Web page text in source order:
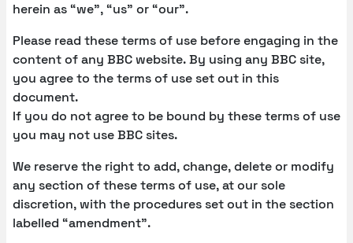
herein as “we”, “us” or “our”.
Please read these terms of use before engaging in the
content of any BBC website. By using any BBC site,
you agree to the terms of use set out in this
document.
If you do not agree to be bound by these terms of use
you may not use BBC sites.
We reserve the right to add, change, delete or modify
any section of these terms of use, at our sole
discretion, with the procedures set out in the section
labelled “amendment”.